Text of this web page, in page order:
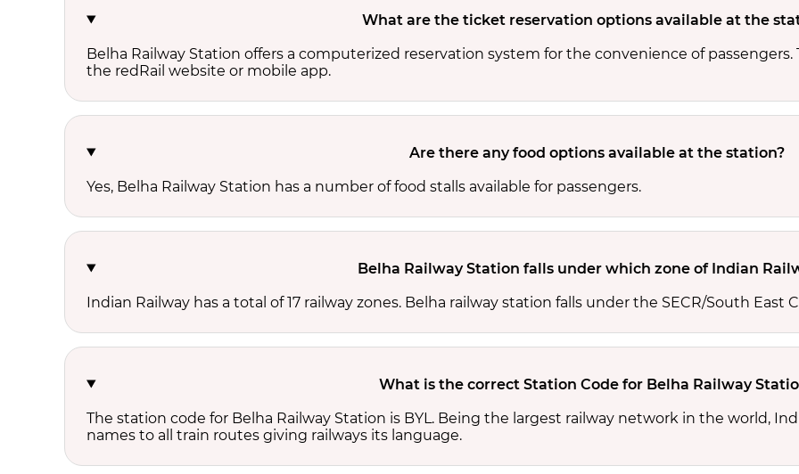
What are the ticket reservation options available at the
Belha Railway Station offers a computerized reservation system for the convenience of
the redRail website or mobile app.
Are there any food options available at the station?
Yes, Belha Railway Station has a number of food stalls available for passengers.
Belha Railway Station falls under which zone of Indian
Indian Railway has a total of 17 railway zones. Belha railway station falls under the SECR/South East
What is the correct Station Code for Belha Railway
The station code for Belha Railway Station is BYL. Being the largest railway network in the world,
names to all train routes giving railways its language.